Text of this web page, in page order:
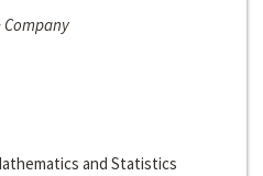
Company
and Statistics